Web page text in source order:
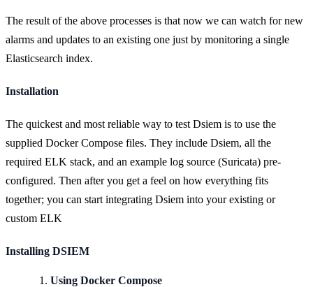
The result of the above processes is that now we can watch for new
alarms and updates to an existing one just by monitoring a single
Elasticsearch index.
Installation
The quickest and most reliable way to test Dsiem is to use the
supplied Docker Compose files. They include Dsiem, all the
required ELK stack, and an example log source (Suricata) pre-
configured. Then after you get a feel on how everything fits
together; you can start integrating Dsiem into your existing or
custom ELK
Installing DSIEM
Using Docker Compose